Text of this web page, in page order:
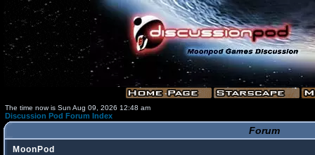
The time now is Sun Aug 09, 2026 12:48 am
Discussion Pod Forum Index
Forum
MoonPod